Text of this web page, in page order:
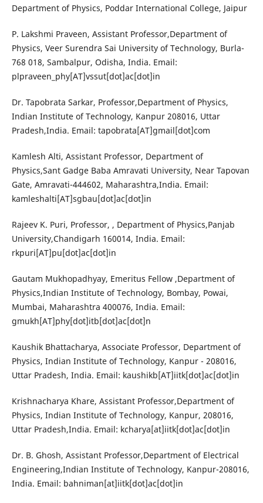
Department of Physics, Poddar International College, Jaipur
P. Lakshmi Praveen, Assistant Professor,Department of
Physics, Veer Surendra Sai University of Technology, Burla-
768 018, Sambalpur, Odisha, India. Email:
plpraveen_phy[AT]vssut[dot]ac[dot]in
Dr. Tapobrata Sarkar, Professor,Department of Physics,
Indian Institute of Technology, Kanpur 208016, Uttar
Pradesh,India. Email: tapobrata[AT]gmail[dot]com
Kamlesh Alti, Assistant Professor, Department of
Physics,Sant Gadge Baba Amravati University, Near Tapovan
Gate, Amravati-444602, Maharashtra,India. Email:
kamleshalti[AT]sgbau[dot]ac[dot]in
Rajeev K. Puri, Professor, , Department of Physics,Panjab
University,Chandigarh 160014, India. Email:
rkpuri[AT]pu[dot]ac[dot]in
Gautam Mukhopadhyay, Emeritus Fellow ,Department of
Physics,Indian Institute of Technology, Bombay, Powai,
Mumbai, Maharashtra 400076, India. Email:
gmukh[AT]phy[dot]itb[dot]ac[dot]n
Kaushik Bhattacharya, Associate Professor, Department of
Physics, Indian Institute of Technology, Kanpur - 208016,
Uttar Pradesh, India. Email: kaushikb[AT]iitk[dot]ac[dot]in
Krishnacharya Khare, Assistant Professor,Department of
Physics, Indian Institute of Technology, Kanpur, 208016,
Uttar Pradesh,India. Email: kcharya[at]iitk[dot]ac[dot]in
Dr. B. Ghosh, Assistant Professor,Department of Electrical
Engineering,Indian Institute of Technology, Kanpur-208016,
India. Email: bahniman[at]iitk[dot]ac[dot]in